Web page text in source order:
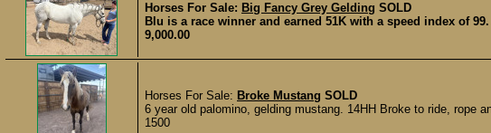
Horses For Sale: Big Fancy Grey Gelding SOLD
Blu is a race winner and earned 51K with a speed index of
9,000.00
Horses For Sale: Broke Mustang SOLD
6 year old palomino, gelding mustang. 14HH Broke to ride, rope
1500